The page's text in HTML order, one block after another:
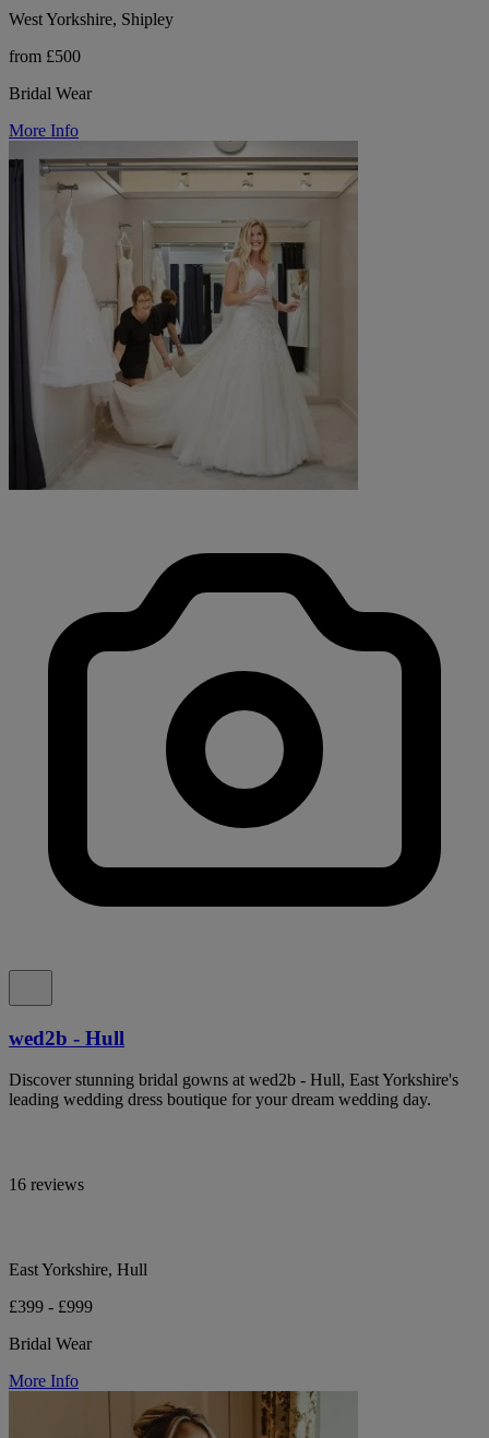
West Yorkshire, Shipley
from £500
Bridal Wear
More Info
wed2b - Hull
Discover stunning bridal gowns at wed2b - Hull, East Yorkshire's
leading wedding dress boutique for your dream wedding day.
16 reviews
East Yorkshire, Hull
£399 - £999
Bridal Wear
More Info